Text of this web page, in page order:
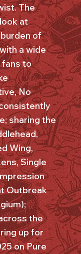
The
at
of
a wide
fans to
No
sharing the
Wing,
Single
Outbreak
the
up for
on Pure